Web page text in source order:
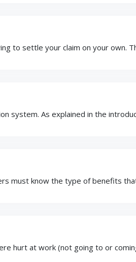
to settle your claim on your own.
system. As explained in the
must know the type of benefits
hurt at work (not going to or